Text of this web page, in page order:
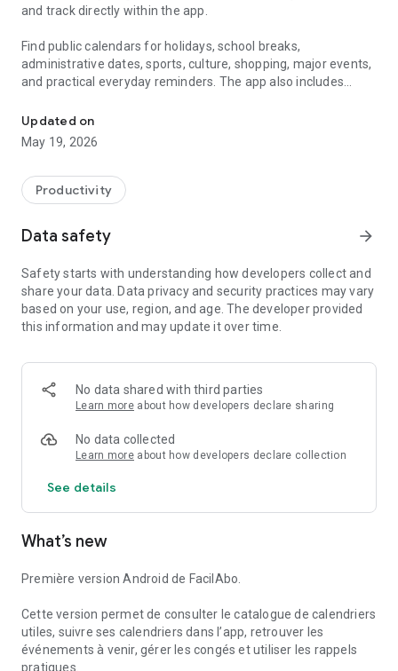
and track directly within the app.
Find public calendars for holidays, school breaks,
administrative dates, sports, culture, shopping, major events,
and practical everyday reminders. The app also includes
including Belgium, Luxembourg, French-speaking
Switzerland, Canada, and Quebec.
can track your calendars within the app, view today's events,
see upcoming dates, and quickly search for a calendar in the
leave, RTT (reduced working time), scheduled absences,
active periods, and remaining days. Absences can be added
to your internal FacilAbo calendar.
- subscription reminders,
- recurring reminders,
- routine reminders.
to create reminders within the app.
Useful services can also help you find useful information
offices, depending on the available data.
FacilAbo is a standalone application, designed to be clear,
useful, and without overpromising. No account is required,
Updated on
May 19, 2026
Productivity
Data safety arrow_forward
Safety starts with understanding how developers collect and
share your data. Data privacy and security practices may vary
based on your use, region, and age. The developer provided
this information and may update it over time.
No data shared with third parties
Learn more about how developers declare sharing
No data collected
Learn more about how developers declare collection
See details
What’s new
Première version Android de FacilAbo.
Cette version permet de consulter le catalogue de calendriers
utiles, suivre ses calendriers dans l’app, retrouver les
événements à venir, gérer les congés et utiliser les rappels
pratiques.